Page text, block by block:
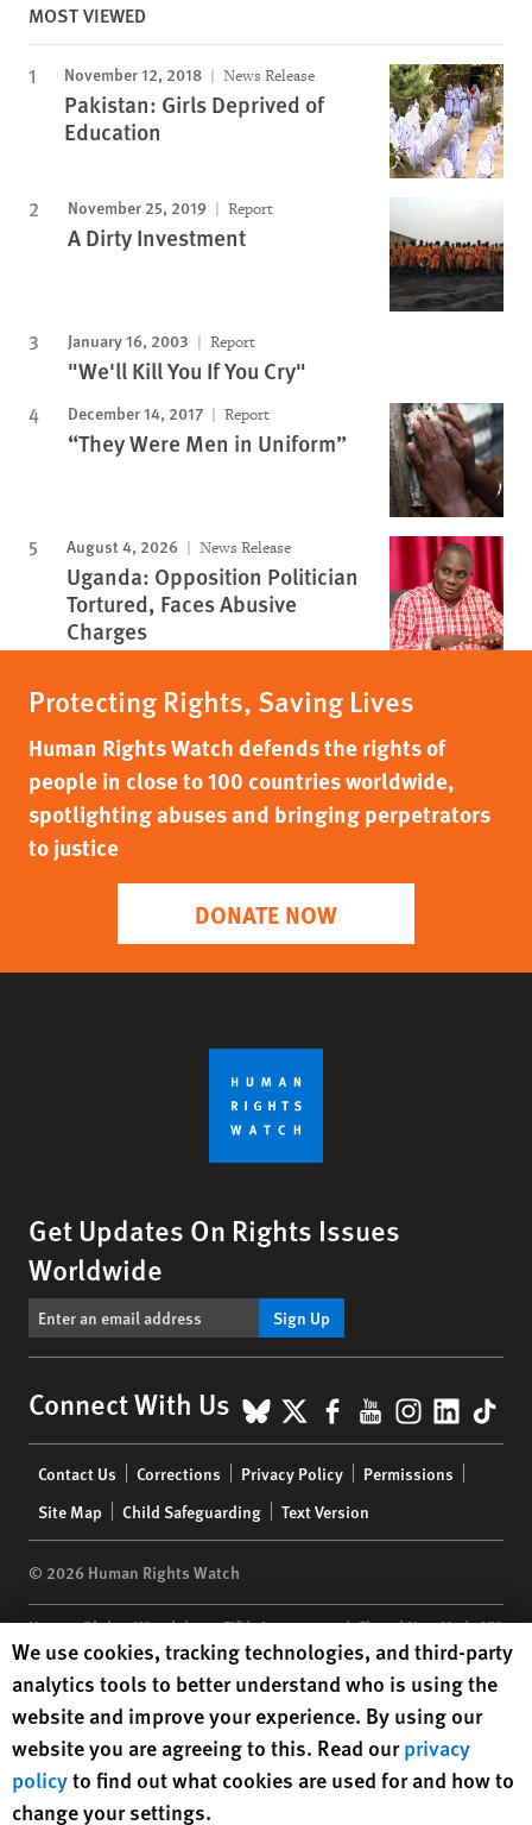
MOST VIEWED
November 12, 2018 News Release
Pakistan: Girls Deprived of
Education
November 25, 2019 Report
A Dirty Investment
January 16, 2003 Report
"We'll Kill You If You Cry"
December 14, 2017 Report
“They Were Men in Uniform”
August 4, 2026 News Release
Uganda: Opposition Politician
Tortured, Faces Abusive
Charges
Protecting Rights, Saving Lives
Human Rights Watch defends the rights of
people in close to 100 countries worldwide,
spotlighting abuses and bringing perpetrators
to justice
DONATE NOW
Get Updates On Rights Issues
Worldwide
Sign Up
Connect With Us BlueSky
X Facebook
YouTube
menu
Contact Us Corrections Privacy Policy
Permissions
Site Map
Child Safeguarding Text Version
© 2026 Human Rights Watch
Human Rights Watch| 350 Fifth Avenue, 34th Floor | New York,NY
10118-3299USA|t 1.212.290.4700
Human Rights Watchis a 501(C)(3) nonprofit registered in the US
under EIN: 13-2875808
Human Rights Watch cookie preferences
We use cookies, tracking technologies, and third-party
analytics tools to better understand who is using the
website and improve your experience. By using our
website you are agreeing to this. Read ourprivacy
policyto find out what cookies are used for and how to
change your settings.